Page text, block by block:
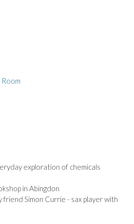
exploration of chemicals
in Abingdon
friend Simon Currie - sax player with